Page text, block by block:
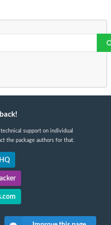
support on individual
the package authors for that.